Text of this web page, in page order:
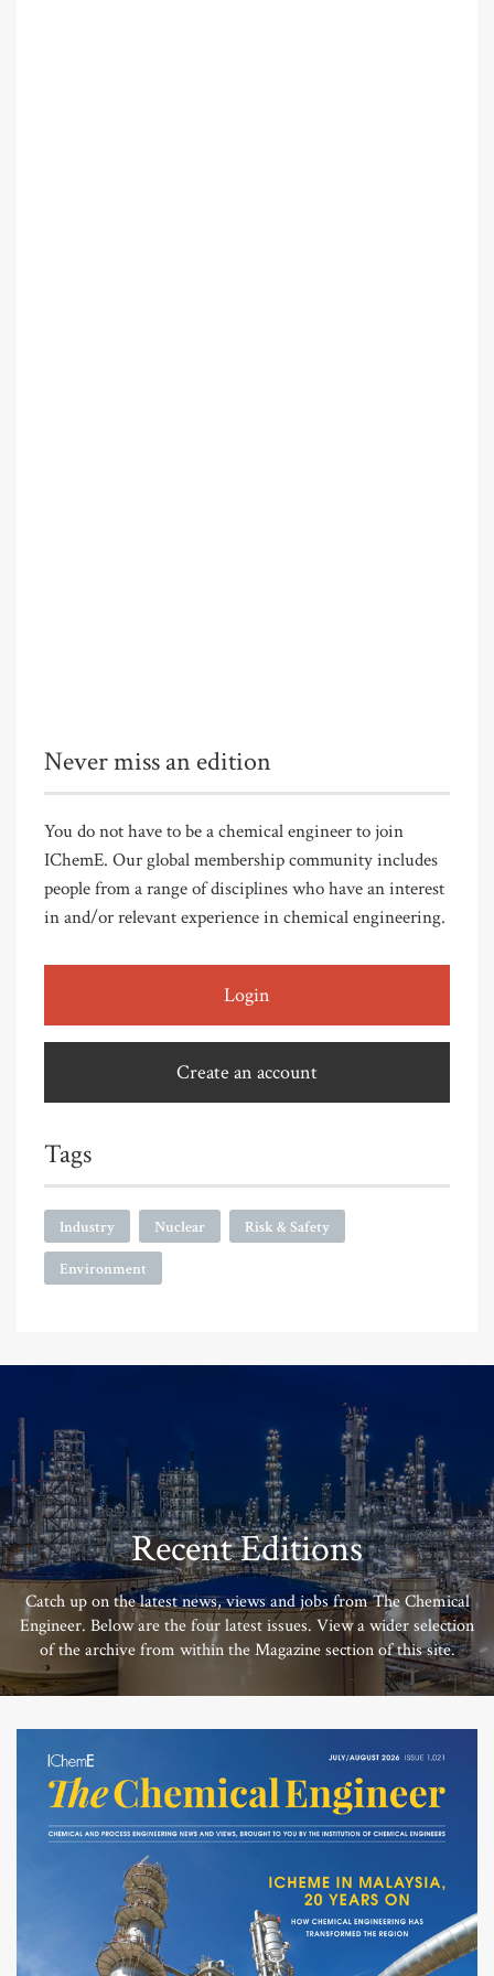
Never miss an edition
You do not have to be a chemical engineer to join
IChemE. Our global membership community includes
people from a range of disciplines who have an interest
in and/or relevant experience in chemical engineering.
Login
Create an account
Tags
Industry Nuclear Risk & Safety
Environment
Recent Editions
Catch up on the latest news, views and jobs from The Chemical
Engineer. Below are the four latest issues. View a wider selection
of the archive from within the Magazine section of this site.